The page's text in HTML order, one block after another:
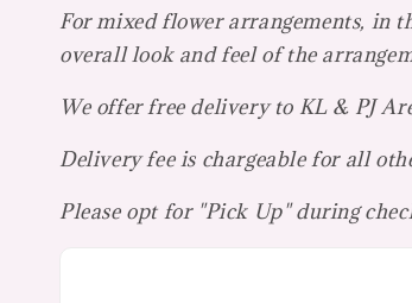
For mixed flower arrangements, in
overall look and feel of the
We offer free delivery to KL & PJ
Delivery fee is chargeable for all
Please opt for "Pick Up" during